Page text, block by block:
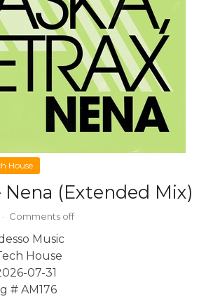
House
(Extended Mix)
· Comments off
Music
House
07-31
# AM176